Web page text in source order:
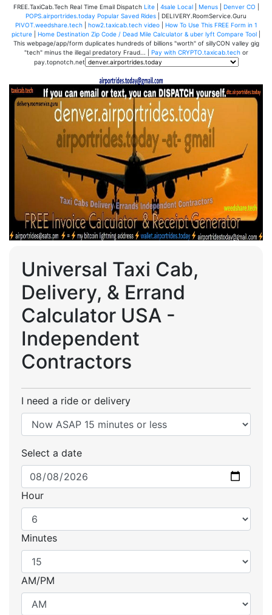
FREE.TaxiCab.Tech Real Time Email Dispatch Lite| 4sale Local| Menus| Denver CO
POPS.airportrides.today Popular Saved Rides | DELIVERY.RoomService.Guru
PIVOT.weedshare.tech| how2.taxicab.tech video|
How To Use This FREE Form in 1
picture
Home Destination Zip Code / Dead Mile Calculator & uber lyft Compare Tool
This webpage/app/form duplicates hundreds of billions "worth" of sillyCON valley gig
"tech" minus the illegal predatory Fraud... |
Pay with CRYPTO.taxicab.tech or
pay.topnotch.net
Universal Taxi Cab,
Delivery, & Errand
Calculator USA -
Independent
Contractors
I need a ride or delivery
Select a date
Hour
Minutes
AM/PM